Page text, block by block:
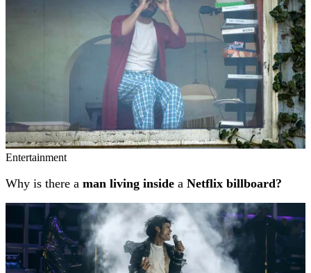
Entertainment
Why is there a man living inside a Netflix billboard?